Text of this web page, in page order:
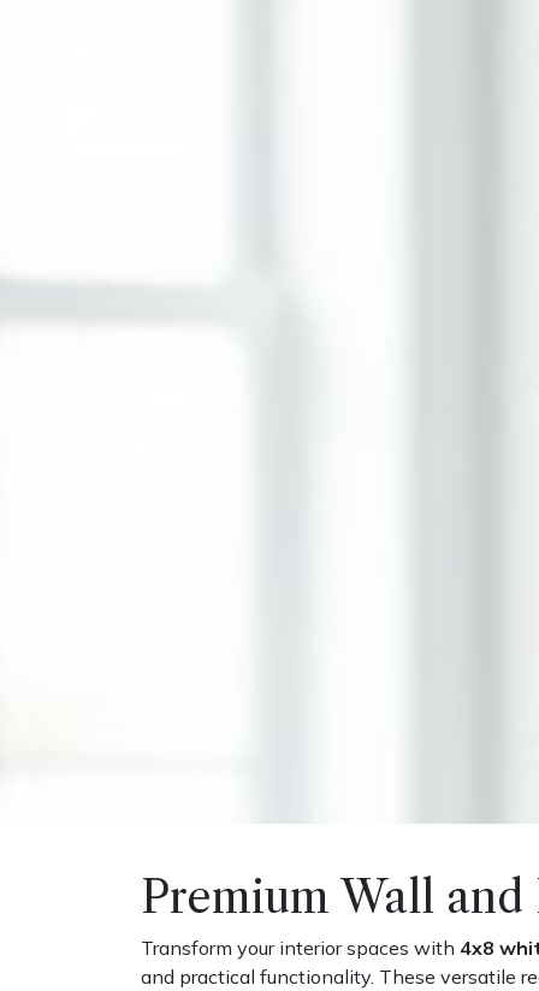
Premium Wall
Transform your interior spaces with 4x8
and practical functionality. These versatile